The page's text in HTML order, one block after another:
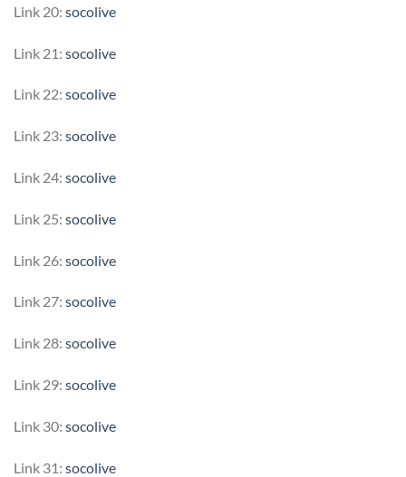
Link 20: socolive
Link 21: socolive
Link 22: socolive
Link 23: socolive
Link 24: socolive
Link 25: socolive
Link 26: socolive
Link 27: socolive
Link 28: socolive
Link 29: socolive
Link 30: socolive
Link 31: socolive